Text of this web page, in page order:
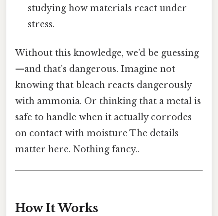
studying how materials react under
stress.
Without this knowledge, we’d be guessing
—and that’s dangerous. Imagine not
knowing that bleach reacts dangerously
with ammonia. Or thinking that a metal is
safe to handle when it actually corrodes
on contact with moisture The details
matter here. Nothing fancy..
How It Works